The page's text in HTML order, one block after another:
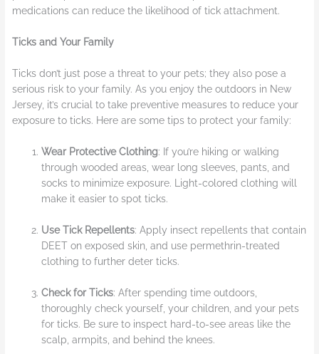
medications can reduce the likelihood of tick attachment.
Ticks and Your Family
Ticks don’t just pose a threat to your pets; they also pose a
serious risk to your family. As you enjoy the outdoors in New
Jersey, it’s crucial to take preventive measures to reduce your
exposure to ticks. Here are some tips to protect your family:
Wear Protective Clothing: If you’re hiking or walking
through wooded areas, wear long sleeves, pants, and
socks to minimize exposure. Light-colored clothing will
make it easier to spot ticks.
Use Tick Repellents: Apply insect repellents that contain
DEET on exposed skin, and use permethrin-treated
clothing to further deter ticks.
Check for Ticks: After spending time outdoors,
thoroughly check yourself, your children, and your pets
for ticks. Be sure to inspect hard-to-see areas like the
scalp, armpits, and behind the knees.